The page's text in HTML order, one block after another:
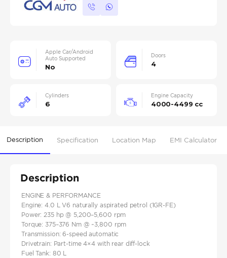
Apple Car/Android
Auto Supported
No
Doors
4
Cylinders
6
Engine Capacity
4000-4499 cc
Description Specification Location Map EMI Calculator
Description
ENGINE & PERFORMANCE
Engine: 4.0 L V6 naturally aspirated petrol (1GR-FE)
Power: 235 hp @ 5,200–5,600 rpm
Torque: 375–376 Nm @ ~3,800 rpm
Transmission: 6‑speed automatic
Drivetrain: Part‑time 4×4 with rear diff‑lock
Fuel Tank: 80 L